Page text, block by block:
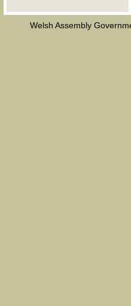
Welsh Assembly